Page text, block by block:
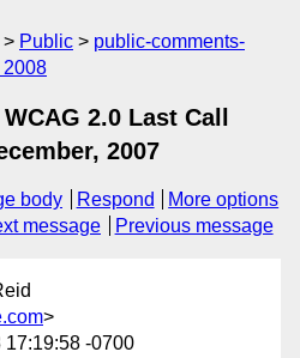
Public
public-comments-
2008
2.0 Last Call
2007
body Respond
More options
message Previous message
>
17:19:58 -0700